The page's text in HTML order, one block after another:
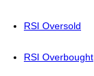
RSI Oversold
RSI Overbought